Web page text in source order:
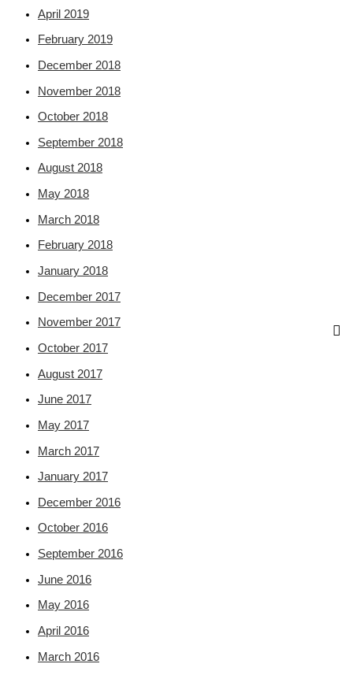
April 2019
February 2019
December 2018
November 2018
October 2018
September 2018
August 2018
May 2018
March 2018
February 2018
January 2018
December 2017
November 2017
October 2017
August 2017
June 2017
May 2017
March 2017
January 2017
December 2016
October 2016
September 2016
June 2016
May 2016
April 2016
March 2016